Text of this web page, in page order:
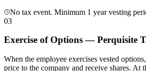
No tax event. Minimum 1 year vesting
03
Exercise of Options — Perquisite
When the employee exercises vested
price to the company and receive shares. At